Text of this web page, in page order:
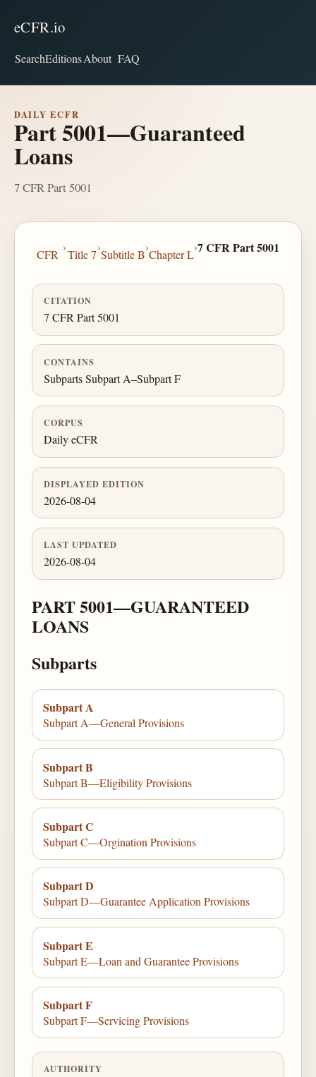
eCFR.io
SearchEditionsAbout FAQ
DAILY ECFR
Part 5001—Guaranteed
Loans
7 CFR Part 5001
CFR
›
Title 7
›
Subtitle B
›
Chapter L
›7 CFR Part 5001
CITATION
7 CFR Part 5001
CONTAINS
Subparts Subpart A–Subpart F
CORPUS
Daily eCFR
DISPLAYED EDITION
2026-08-04
LAST UPDATED
2026-08-04
PART 5001—GUARANTEED
LOANS
Subparts
Subpart A
Subpart A—General Provisions
Subpart B
Subpart B—Eligibility Provisions
Subpart C
Subpart C—Orgination Provisions
Subpart D
Subpart D—Guarantee Application Provisions
Subpart E
Subpart E—Loan and Guarantee Provisions
Subpart F
Subpart F—Servicing Provisions
AUTHORITY